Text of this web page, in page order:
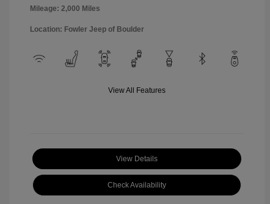
Mileage: 2,000 Miles
Location: Fowler Jeep of Boulder
View All Features
View Details
Check Availability